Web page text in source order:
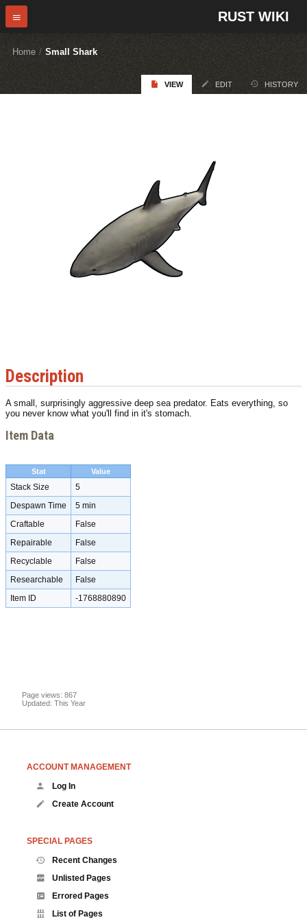
RUST WIKI
Home / Small Shark
VIEW EDIT HISTORY
Description
A small, surprisingly aggressive deep sea predator. Eats everything, so
you never know what you'll find in it's stomach.
Item Data
Stat Value
Stack Size
5
Despawn Time
5 min
Craftable
False
Repairable
False
Recyclable
False
Researchable
False
Item ID
-1768880890
Page views: 867
Updated: This Year
ACCOUNT MANAGEMENT
Log In
Create Account
SPECIAL PAGES
Recent Changes
Unlisted Pages
Errored Pages
List of Pages